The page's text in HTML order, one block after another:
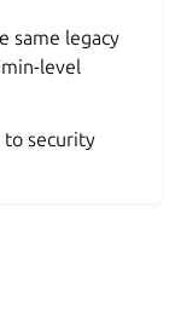
same legacy
level
to security